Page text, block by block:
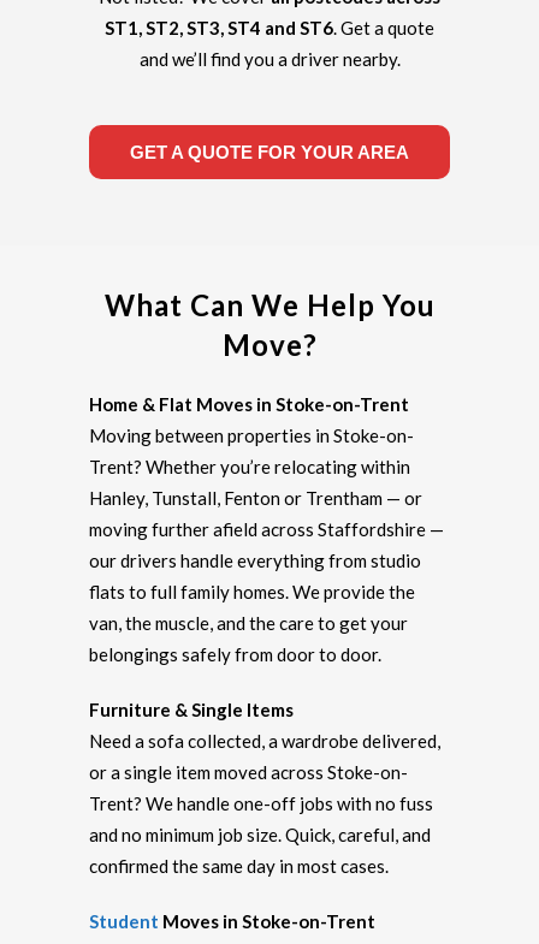
ST1, ST2, ST3, ST4 and ST6. Get a quote
and we’ll find you a driver nearby.
GET A QUOTE FOR YOUR AREA
What Can We Help You
Move?
Home & Flat Moves in Stoke-on-Trent
Moving between properties in Stoke-on-
Trent? Whether you’re relocating within
Hanley, Tunstall, Fenton or Trentham — or
moving further afield across Staffordshire —
our drivers handle everything from studio
flats to full family homes. We provide the
van, the muscle, and the care to get your
belongings safely from door to door.
Furniture & Single Items
Need a sofa collected, a wardrobe delivered,
or a single item moved across Stoke-on-
Trent? We handle one-off jobs with no fuss
and no minimum job size. Quick, careful, and
confirmed the same day in most cases.
Student Moves in Stoke-on-Trent